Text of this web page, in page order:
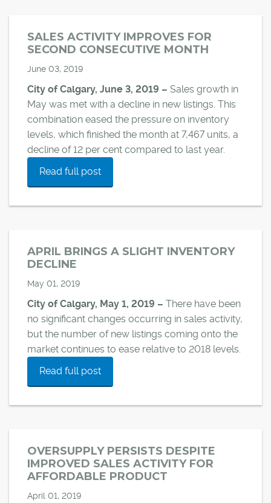
SALES ACTIVITY IMPROVES FOR
SECOND CONSECUTIVE MONTH
June 03, 2019
City of Calgary, June 3, 2019 – Sales growth in
May was met with a decline in new listings. This
combination eased the pressure on inventory
levels, which finished the month at 7,467 units, a
decline of 12 per cent compared to last year.
Read full post
APRIL BRINGS A SLIGHT INVENTORY
DECLINE
May 01, 2019
City of Calgary, May 1, 2019 – There have been
no significant changes occurring in sales activity,
but the number of new listings coming onto the
market continues to ease relative to 2018 levels.
Read full post
OVERSUPPLY PERSISTS DESPITE
IMPROVED SALES ACTIVITY FOR
AFFORDABLE PRODUCT
April 01, 2019